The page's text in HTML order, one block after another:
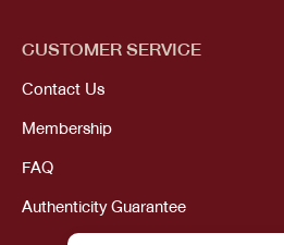
CUSTOMER SERVICE
Contact Us
Membership
FAQ
Authenticity Guarantee